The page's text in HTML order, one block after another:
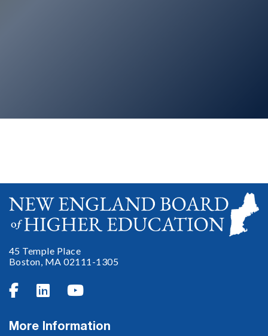
45 Temple Place
Boston, MA 02111-1305
  
More Information